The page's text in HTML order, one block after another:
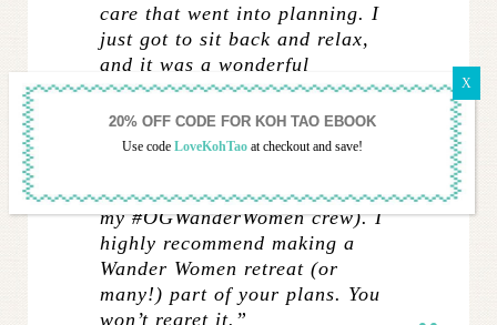
care that went into planning. I
just got to sit back and relax,
and it was a wonderful
opportunity to get to explore a
new place without having to do
any of the legwork. I made
still keep in touch (shoutout to
my #OGWanderWomen crew). I
highly recommend making a
Wander Women retreat (or
many!) part of your plans. You
won’t regret it.”
Use code LoveKohTaoat checkout and save!